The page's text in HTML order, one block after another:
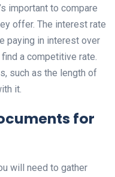
important to compare
offer. The interest rate
paying in interest over
a competitive rate.
such as the length of
it.
for
will need to gather